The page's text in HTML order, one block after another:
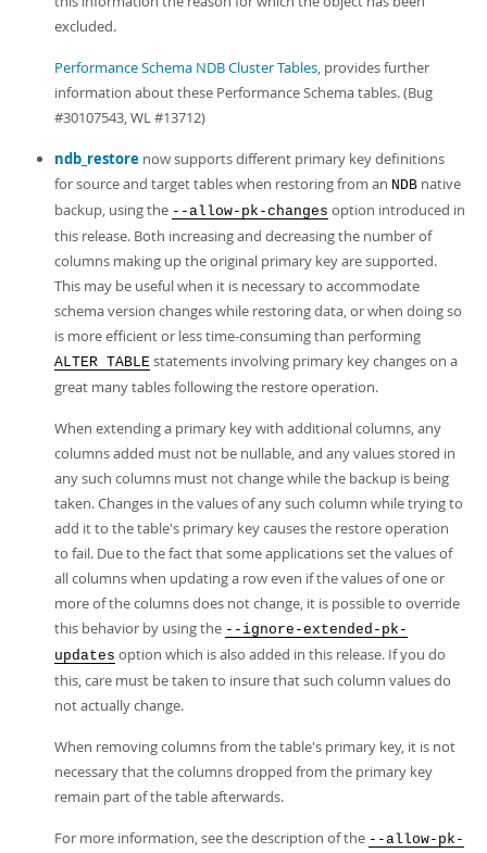
excluded.
Performance Schema NDB Cluster Tables, provides further
information about these Performance Schema tables. (Bug
#30107543, WL #13712)
ndb_restore now supports different primary key definitions
for source and target tables when restoring from an NDB native
backup, using the --allow-pk-changes option introduced in
this release. Both increasing and decreasing the number of
columns making up the original primary key are supported.
This may be useful when it is necessary to accommodate
schema version changes while restoring data, or when doing so
is more efficient or less time-consuming than performing
ALTER TABLE statements involving primary key changes on a
great many tables following the restore operation.
When extending a primary key with additional columns, any
columns added must not be nullable, and any values stored in
any such columns must not change while the backup is being
taken. Changes in the values of any such column while trying to
add it to the table's primary key causes the restore operation
to fail. Due to the fact that some applications set the values of
all columns when updating a row even if the values of one or
more of the columns does not change, it is possible to override
this behavior by using the --ignore-extended-pk-
updates option which is also added in this release. If you do
this, care must be taken to insure that such column values do
not actually change.
When removing columns from the table's primary key, it is not
necessary that the columns dropped from the primary key
remain part of the table afterwards.
For more information, see the description of the --allow-pk-